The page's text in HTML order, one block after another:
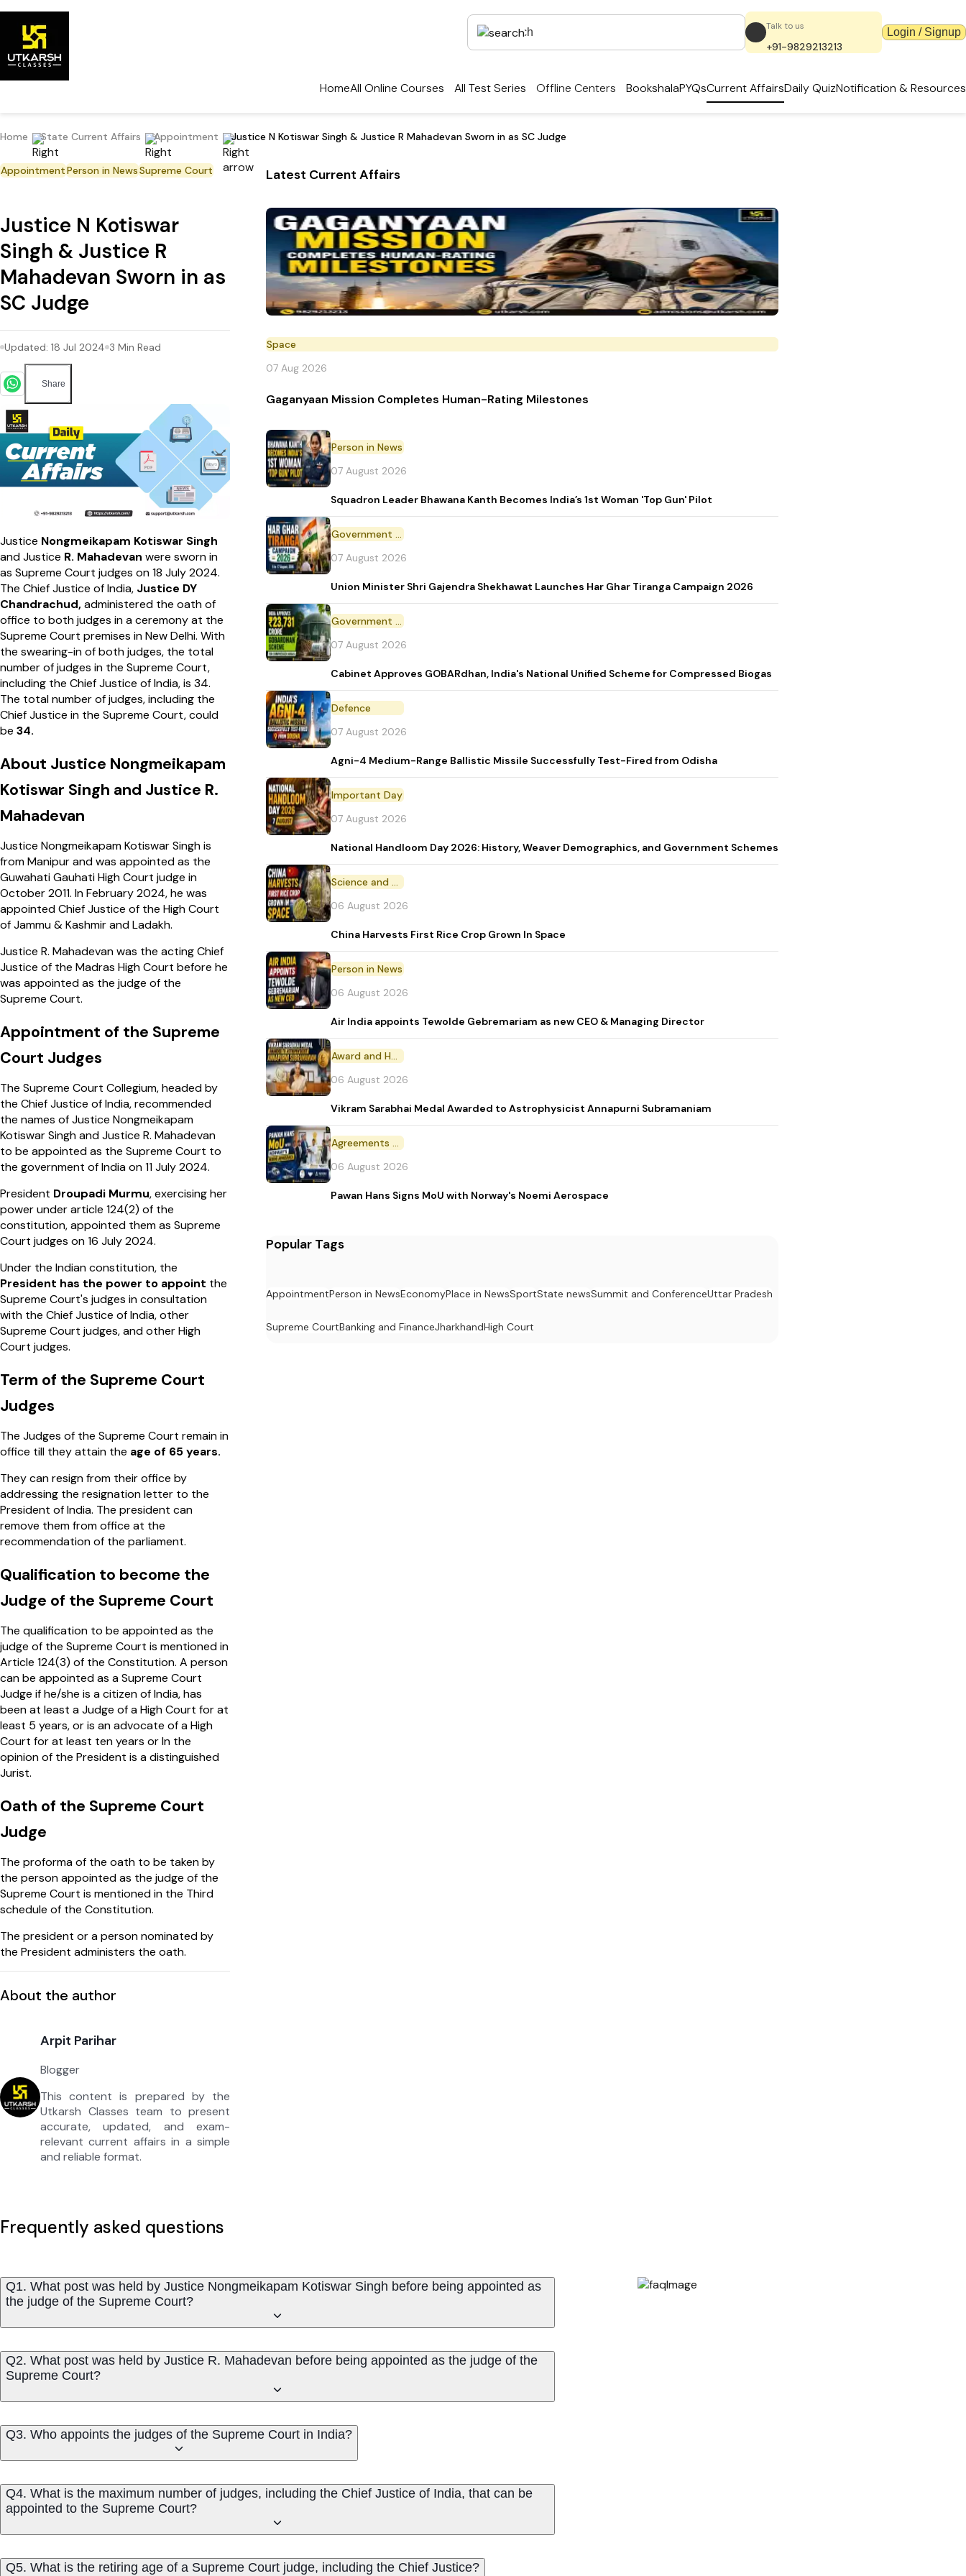
Talk to us
+91-9829213213
Login / Signup
HomeAll Online Courses All Test Series Offline Centers BookshalaPYQsCurrent AffairsDaily QuizNotification & Resources
Home State Current Affairs Appointment Justice N Kotiswar Singh & Justice R Mahadevan Sworn in as SC Judge
AppointmentPerson in NewsSupreme Court
Justice N Kotiswar
Singh & Justice R
Mahadevan Sworn in as
SC Judge
Updated: 18 Jul 2024 3 Min Read
Share
Justice Nongmeikapam Kotiswar Singh
and Justice R. Mahadevan were sworn in
as Supreme Court judges on 18 July 2024.
The Chief Justice of India, Justice DY
Chandrachud,administered the oath of
office to both judges in a ceremony at the
Supreme Court premises in New Delhi. With
the swearing-in of both judges, the total
number of judges in the Supreme Court,
including the Chief Justice of India, is 34.
The total number of judges, including the
Chief Justice in the Supreme Court, could
be 34.
About Justice Nongmeikapam
Kotiswar Singh and Justice R.
Mahadevan
Justice Nongmeikapam Kotiswar Singh is
from Manipur and was appointed as the
Guwahati Gauhati High Court judge in
October 2011. In February 2024, he was
appointed Chief Justice of the High Court
of Jammu & Kashmir and Ladakh.
Justice R. Mahadevan was the acting Chief
Justice of the Madras High Court before he
was appointed as the judge of the
Supreme Court.
Appointment of the Supreme
Court Judges
The Supreme Court Collegium, headed by
the Chief Justice of India, recommended
the names of Justice Nongmeikapam
Kotiswar Singh and Justice R. Mahadevan
to be appointed as the Supreme Court to
the government of India on 11 July 2024.
President Droupadi Murmu, exercising her
power under article 124(2) of the
constitution, appointed them as Supreme
Court judges on 16 July 2024.
Under the Indian constitution, the
President has the power to appoint the
Supreme Court's judges in consultation
with the Chief Justice of India, other
Supreme Court judges, and other High
Court judges.
Term of the Supreme Court
Judges
The Judges of the Supreme Court remain in
office till they attain the age of 65 years.
They can resign from their office by
addressing the resignation letter to the
President of India. The president can
remove them from office at the
recommendation of the parliament.
Qualification to become the
Judge of the Supreme Court
The qualification to be appointed as the
judge of the Supreme Court is mentioned in
Article 124(3) of the Constitution. A person
can be appointed as a Supreme Court
Judge if he/she is a citizen of India, has
been at least a Judge of a High Court for at
least 5 years, or is an advocate of a High
Court for at least ten years or In the
opinion of the President is a distinguished
Jurist.
Oath of the Supreme Court
Judge
The proforma of the oath to be taken by
the person appointed as the judge of the
Supreme Court is mentioned in the Third
schedule of the Constitution.
The president or a person nominated by
the President administers the oath.
About the author
Arpit Parihar
Blogger
This content is prepared by the
Utkarsh Classes team to present
accurate, updated, and exam-
relevant current affairs in a simple
and reliable format.
Latest Current Affairs
Space
07 Aug 2026
Gaganyaan Mission Completes Human-Rating Milestones
Person in News
07 August 2026
Squadron Leader Bhawana Kanth Becomes India’s 1st Woman 'Top Gun' Pilot
Government Initiative
07 August 2026
Union Minister Shri Gajendra Shekhawat Launches Har Ghar Tiranga Campaign 2026
Government Scheme
07 August 2026
Cabinet Approves GOBARdhan, India's National Unified Scheme for Compressed Biogas
Defence
07 August 2026
Agni-4 Medium-Range Ballistic Missile Successfully Test-Fired from Odisha
Important Day
07 August 2026
National Handloom Day 2026: History, Weaver Demographics, and Government Schemes
Science and Technology
06 August 2026
China Harvests First Rice Crop Grown In Space
Person in News
06 August 2026
Air India appoints Tewolde Gebremariam as new CEO & Managing Director
Award and Honour
06 August 2026
Vikram Sarabhai Medal Awarded to Astrophysicist Annapurni Subramaniam
Agreements and MoU
06 August 2026
Pawan Hans Signs MoU with Norway's Noemi Aerospace
Popular Tags
AppointmentPerson in NewsEconomyPlace in NewsSportState newsSummit and ConferenceUttar Pradesh
Supreme CourtBanking and FinanceJharkhandHigh Court
Frequently asked questions
Q1. What post was held by Justice Nongmeikapam Kotiswar Singh before being appointed as
the judge of the Supreme Court?
Q2. What post was held by Justice R. Mahadevan before being appointed as the judge of the
Supreme Court?
Q3. Who appoints the judges of the Supreme Court in India?
Q4. What is the maximum number of judges, including the Chief Justice of India, that can be
appointed to the Supreme Court?
Q5. What is the retiring age of a Supreme Court judge, including the Chief Justice?